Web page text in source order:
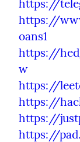
https://
https://
oans1
https://
w
https://
https://
https://
https://